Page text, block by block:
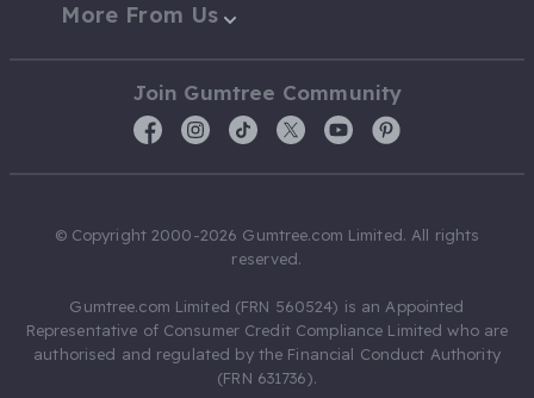
More From Us
Join Gumtree Community
© Copyright 2000-2026 Gumtree.com Limited. All rights
reserved.
Gumtree.com Limited (FRN 560524) is an Appointed
Representative of Consumer Credit Compliance Limited who are
authorised and regulated by the Financial Conduct Authority
(FRN 631736).